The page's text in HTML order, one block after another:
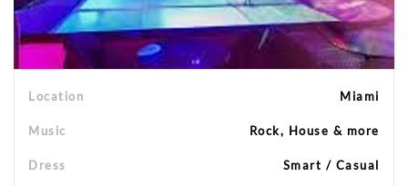
Location Miami
Music Rock, House & more
Dress Smart / Casual